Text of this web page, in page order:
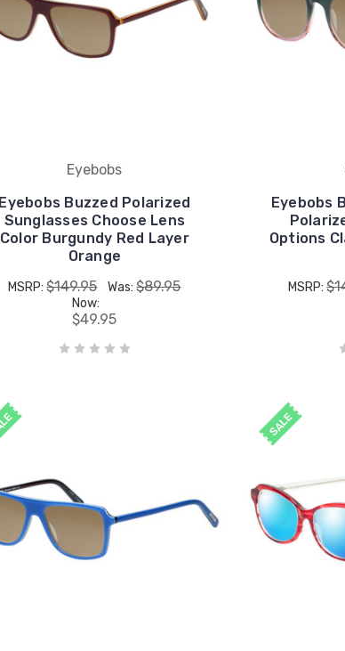
Eyebobs
Eyebobs Buzzed Polarized
Sunglasses Choose Lens
Color Burgundy Red Layer
Orange
MSRP:$149.95 Was:$89.95
Now:
$49.95
Eyebobs
Options
MSRP:
SALE